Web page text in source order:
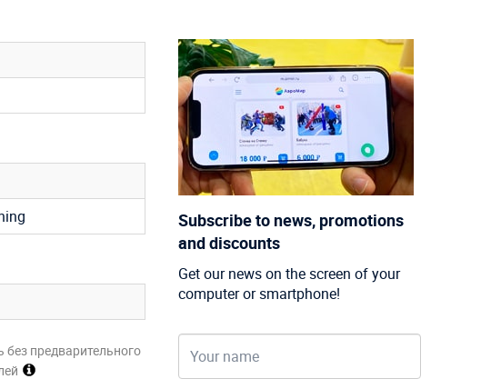
предварительного
Subscribe to news, promotions
and discounts
Get our news on the screen of your
computer or smartphone!